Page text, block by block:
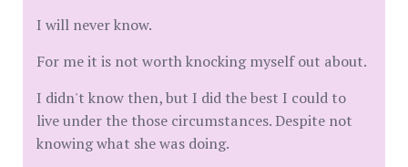
I will never know.
For me it is not worth knocking myself out about.
I didn't know then, but I did the best I could to
live under the those circumstances. Despite not
knowing what she was doing.